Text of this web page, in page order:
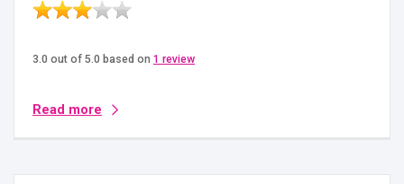
3.0 out of 5.0 based on 1 review
Read more